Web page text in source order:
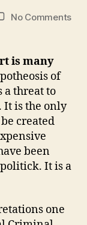
No Commentson
is many
of
a threat to
It is the only
created
been
It is a
one